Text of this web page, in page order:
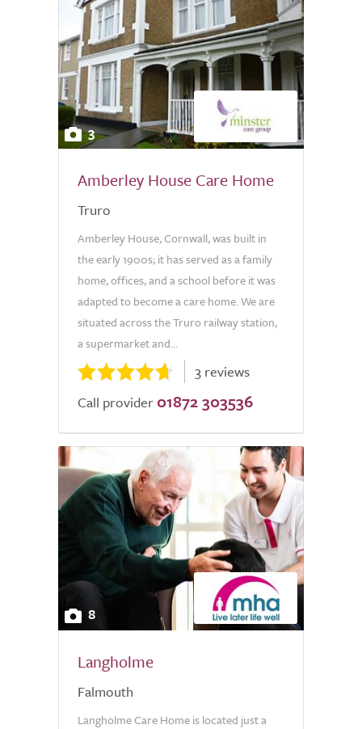
3
Amberley House Care Home
Truro
Amberley House, Cornwall, was built in
the early 1900s; it has served as a family
home, offices, and a school before it was
adapted to become a care home. We are
situated across the Truro railway station,
a supermarket and...
3 reviews
Call provider 01872 303536
8
Langholme
Falmouth
Langholme Care Home is located just a